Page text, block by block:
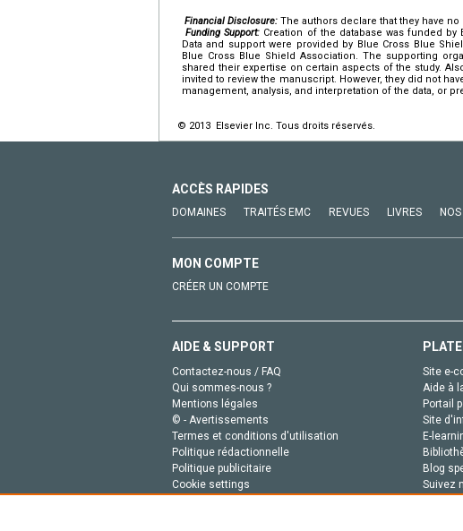
Financial Disclosure: The authors declare that they have
Funding Support: Creation of the database was funded by
Data and support were provided by Blue Cross Blue
Blue Cross Blue Shield Association. The supporting
shared their expertise on certain aspects of the study.
invited to review the manuscript. However, they did not
management, analysis, and interpretation of the data, or
© 2013 Elsevier Inc. Tous droits réservés.
ACCÈS RAPIDES
DOMAINES TRAITÉS EMC REVUES LIVRES
MON COMPTE
CRÉER UN COMPTE
AIDE & SUPPORT
Contactez-nous / FAQ
Qui sommes-nous ?
Mentions légales
© - Avertissements
Termes et conditions d'utilisation
Politique rédactionnelle
Politique publicitaire
Cookie settings
Site e-
Aide à
Portail
Site
E-
Blog
Suivez